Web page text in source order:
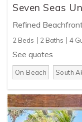
Seven Seas
Refined
2 Beds 2 Baths 4
See quotes
On Beach South